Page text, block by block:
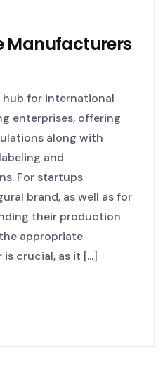
Manufacturers
hub for international
enterprises, offering
along with
and
For startups
brand, as well as for
their production
appropriate
crucial, as it [...]